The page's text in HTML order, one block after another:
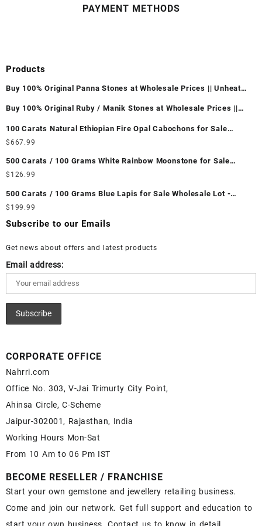
PAYMENT METHODS
Products
Buy 100% Original Panna Stones at Wholesale Prices || Unheated
Buy 100% Original Ruby / Manik Stones at Wholesale Prices ||
100 Carats Natural Ethiopian Fire Opal Cabochons for Sale
Wholesale Lot - Loose Ethiopian Fire Opal Gemstones at
Ethiopian Fire Opal Cabochon – Buy Ethiopian Fire Opal
Gemstone – Ethiopian Fire Opal for Sale – Wholesale Ethiopian
Fire Opal Gemstone Supplier
$667.99
500 Carats / 100 Grams White Rainbow Moonstone for Sale
Wholesale Lot - Loose White Rainbow Moonstone Gemstones at
White Rainbow Moonstone Cabochon – Buy White Rainbow
Moonstone Gemstone – White Rainbow Moonstone for Sale –
Wholesale White Rainbow Moonstone Gemstone Supplier
$ 126.99
500 Carats / 100 Grams Blue Lapis for Sale Wholesale Lot -
Loose Lapis Gemstones at Wholesale Prices - Buy Lapis –
Wholesale Lapis Cabochon – Buy Lapis Gemstone – Blue Lapis
$ 199.99
Subscribe to our Emails
Get news about offers and latest products
Email address:
CORPORATE OFFICE
Nahrri.com
Office No. 303, V-Jai Trimurty City Point,
Ahinsa Circle, C-Scheme
Jaipur-302001, Rajasthan, India
Working Hours Mon-Sat
From 10 Am to 06 Pm IST
BECOME RESELLER / FRANCHISE
Start your own gemstone and jewellery retailing business.
Come and join our network. Get full support and education to
start your own business. Contact us to know in detail.